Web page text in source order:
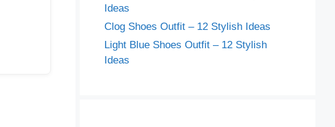
Ideas
Clog Shoes Outfit – 12 Stylish Ideas
Light Blue Shoes Outfit – 12 Stylish
Ideas